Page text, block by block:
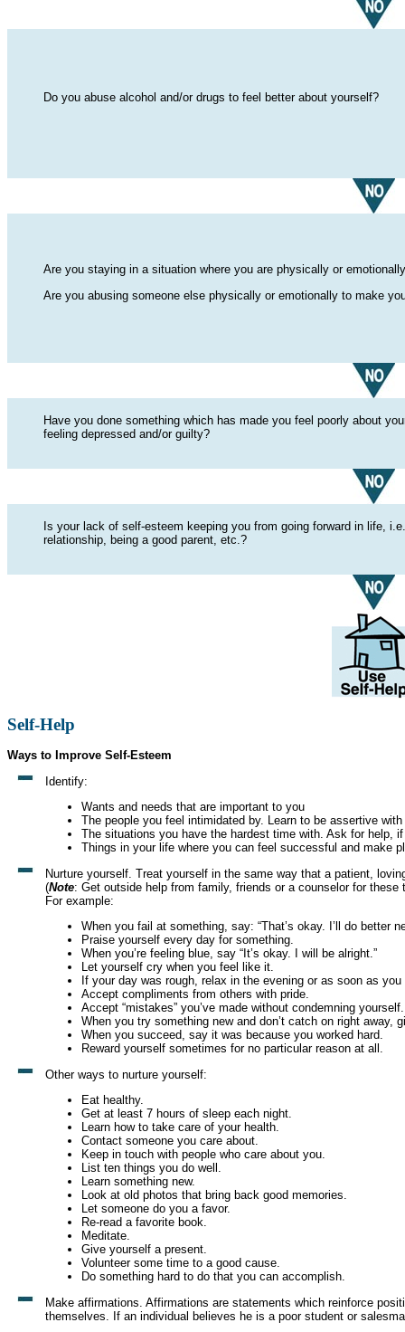
Do you abuse alcohol and/or drugs to feel better about yourself?
Are you staying in a situation where you are physically or
Are you abusing someone else physically or emotionally to make
Have you done something which has made you feel poorly about
feeling depressed and/or guilty?
Is your lack of self-esteem keeping you from going forward in life,
relationship, being a good parent, etc.?
Self-Help
Ways to Improve Self-Esteem
Identify:
Wants and needs that are important to you
The people you feel intimidated by. Learn to be assertive
The situations you have the hardest time with. Ask for help,
Things in your life where you can feel successful and make
Nurture yourself. Treat yourself in the same way that a patient,
(Note: Get outside help from family, friends or a counselor for these
For example:
When you fail at something, say: “That’s okay. I’ll do better
Praise yourself every day for something.
When you’re feeling blue, say “It’s okay. I will be alright.”
Let yourself cry when you feel like it.
If your day was rough, relax in the evening or as soon as you
Accept compliments from others with pride.
Accept “mistakes” you’ve made without condemning yourself.
When you try something new and don’t catch on right away,
When you succeed, say it was because you worked hard.
Reward yourself sometimes for no particular reason at all.
Other ways to nurture yourself:
Eat healthy.
Get at least 7 hours of sleep each night.
Learn how to take care of your health.
Contact someone you care about.
Keep in touch with people who care about you.
List ten things you do well.
Learn something new.
Look at old photos that bring back good memories.
Let someone do you a favor.
Re-read a favorite book.
Meditate.
Give yourself a present.
Volunteer some time to a good cause.
Do something hard to do that you can accomplish.
Make affirmations. Affirmations are statements which reinforce
themselves. If an individual believes he is a poor student or